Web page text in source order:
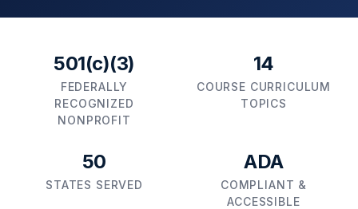
501(c)(3)
FEDERALLY
RECOGNIZED
NONPROFIT
14
COURSE CURRICULUM
TOPICS
50
STATES SERVED
ADA
COMPLIANT &
ACCESSIBLE